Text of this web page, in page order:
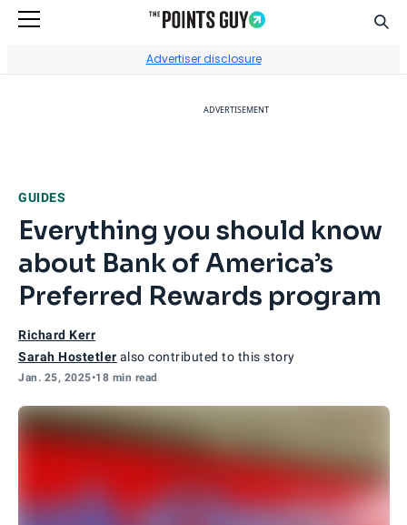
Advertiser disclosure
ADVERTISEMENT
GUIDES
Everything you should know
about Bank of America’s
Preferred Rewards program
Richard Kerr
Sarah Hostetler also contributed to this story
Jan. 25, 2025•18 min read